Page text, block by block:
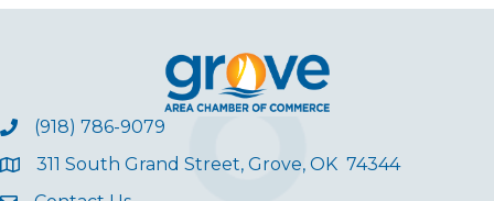
(918) 786-9079
311 South Grand Street, Grove, OK 74344